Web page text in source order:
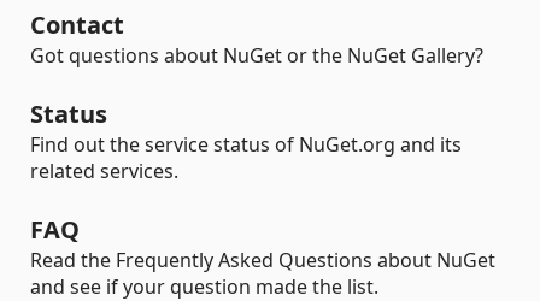
Contact
Got questions about NuGet or the NuGet Gallery?
Status
Find out the service status of NuGet.org and its
related services.
FAQ
Read the Frequently Asked Questions about NuGet
and see if your question made the list.